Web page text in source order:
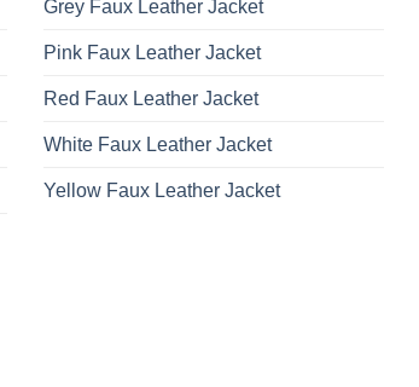
Grey Faux Leather Jacket
Pink Faux Leather Jacket
Red Faux Leather Jacket
White Faux Leather Jacket
Yellow Faux Leather Jacket